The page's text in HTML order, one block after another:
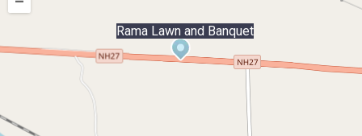
Rama Lawn and Banquet